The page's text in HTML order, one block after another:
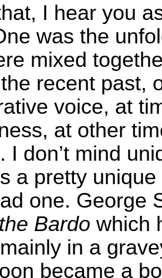
I hear you
was the
mixed
recent past,
voice, at
at other
I don’t mind
a pretty
one. George
Bardo which
in a
became a